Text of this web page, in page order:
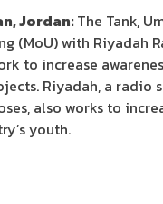
Jordan:The Tank,
(MoU) with Riyadah
to increase
Riyadah, a
also works to
youth.